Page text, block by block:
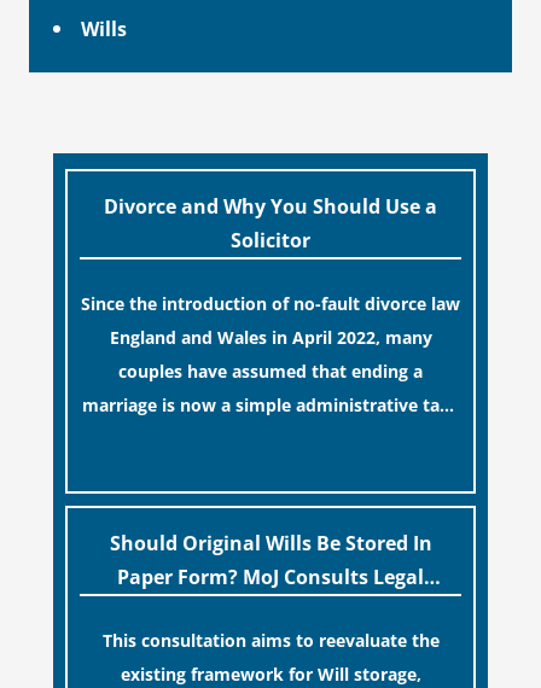
Wills
Divorce and Why You Should Use a
Solicitor
Since the introduction of no-fault divorce law
England and Wales in April 2022, many
couples have assumed that ending a
marriage is now a simple administrative task
“blame game” from the paperwork, legal
professionals often caution that a
streamlined application process can create a
term financial safety.
Should Original Wills Be Stored In
Paper Form? MoJ Consults Legal
This consultation aims to reevaluate the
existing framework for Will storage,